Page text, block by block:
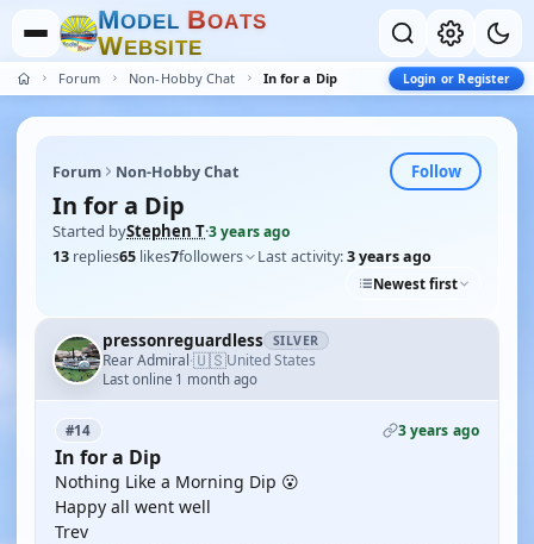
MODEL BOATS
WEBSITE
Forum Non-Hobby Chat In for a Dip Login or Register
Forum Non-Hobby Chat Follow
In for a Dip
Started byStephen T·3 years ago
13 replies65 likes7followers Last activity:3 years ago
Newest first
pressonreguardless SILVER
Rear Admiral·🇺🇸United States
Last online 1 month ago
#14 3 years ago
In for a Dip
Nothing Like a Morning Dip 😮
Happy all went well
Trev